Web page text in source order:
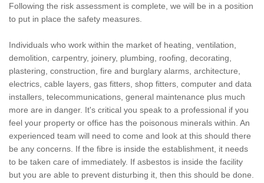
Following the risk assessment is complete, we will be in a position
to put in place the safety measures.
Individuals who work within the market of heating, ventilation,
demolition, carpentry, joinery, plumbing, roofing, decorating,
plastering, construction, fire and burglary alarms, architecture,
electrics, cable layers, gas fitters, shop fitters, computer and data
installers, telecommunications, general maintenance plus much
more are in danger. It's critical you speak to a professional if you
feel your property or office has the poisonous minerals within. An
experienced team will need to come and look at this should there
be any concerns. If the fibre is inside the establishment, it needs
to be taken care of immediately. If asbestos is inside the facility
but you are able to prevent disturbing it, then this should be done.